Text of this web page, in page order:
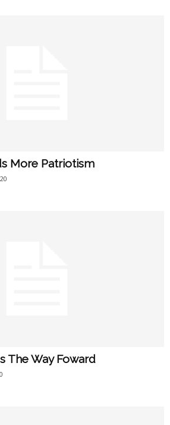
More Patriotism
The Way Foward